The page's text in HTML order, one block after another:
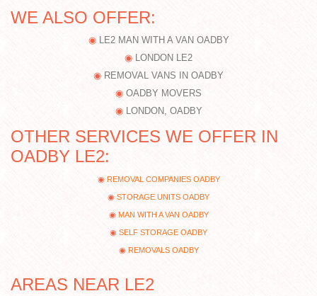
WE ALSO OFFER:
LE2 MAN WITH A VAN OADBY
LONDON LE2
REMOVAL VANS IN OADBY
OADBY MOVERS
LONDON, OADBY
OTHER SERVICES WE OFFER IN
OADBY LE2:
REMOVAL COMPANIES OADBY
STORAGE UNITS OADBY
MAN WITH A VAN OADBY
SELF STORAGE OADBY
REMOVALS OADBY
AREAS NEAR LE2